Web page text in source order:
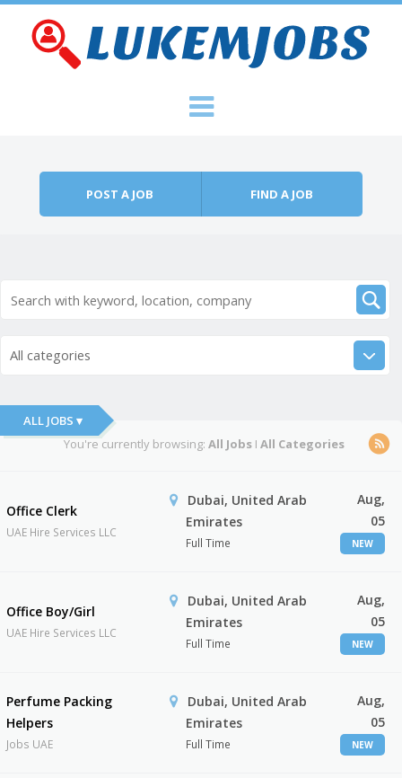
POST A JOB FIND A JOB
All categories
ALL JOBS ▾
You're currently browsing: All JobsI All Categories
Office Clerk
UAE Hire Services LLC
Dubai, United Arab
Emirates
Full Time
Aug,
05
NEW
Office Boy/Girl
UAE Hire Services LLC
Dubai, United Arab
Emirates
Full Time
Aug,
05
NEW
Perfume Packing
Helpers
Jobs UAE
Dubai, United Arab
Emirates
Full Time
Aug,
05
NEW